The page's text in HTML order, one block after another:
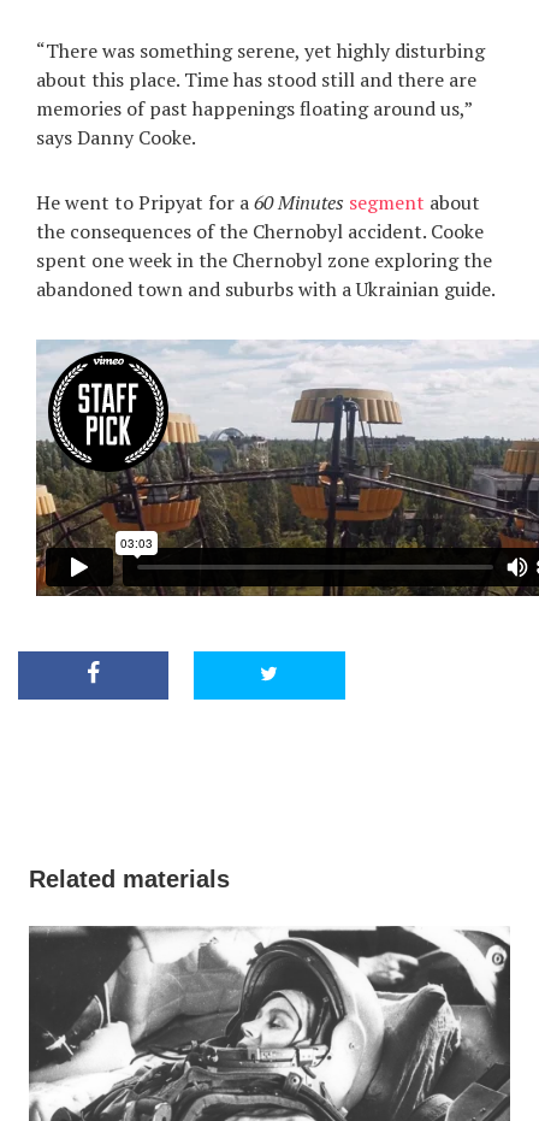
“There was something serene, yet highly disturbing
about this place. Time has stood still and there are
memories of past happenings floating around us,”
says Danny Cooke.
He went to Pripyat for a60 Minutes segment about
the consequences of the Chernobyl accident. Cooke
spent one week in the Chernobyl zone exploring the
abandoned town and suburbs with a Ukrainian guide.
Related materials